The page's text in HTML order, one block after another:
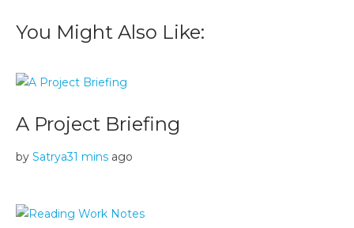
You Might Also Like:
A Project Briefing
by Satrya31 mins ago